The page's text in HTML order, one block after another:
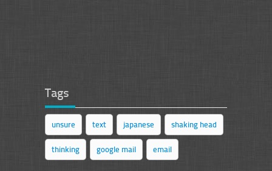
Tags
unsure text japanese shaking head
thinking google mail email